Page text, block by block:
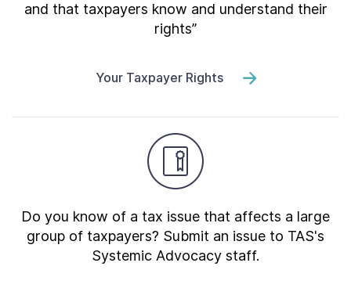
and that taxpayers know and understand their
rights”
Your Taxpayer Rights
Do you know of a tax issue that affects a large
group of taxpayers? Submit an issue to TAS's
Systemic Advocacy staff.